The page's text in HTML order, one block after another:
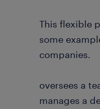
This flexible
some
companies.
oversees a
manages a